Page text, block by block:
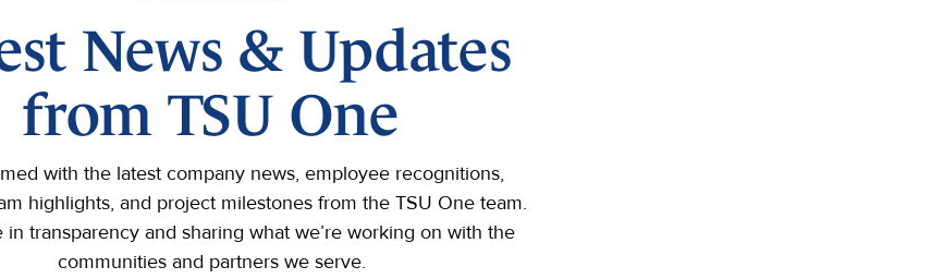
News & Updates
from TSU One
with the latest company news, employee recognitions,
highlights, and project milestones from the TSU One team.
in transparency and sharing what we’re working on with the
communities and partners we serve.